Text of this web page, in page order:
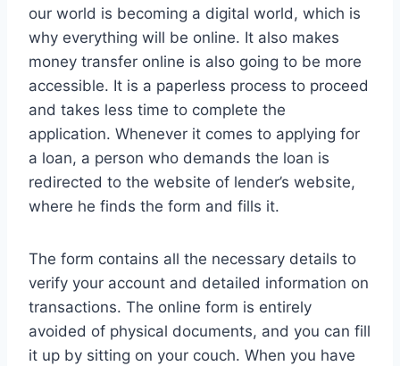
our world is becoming a digital world, which is
why everything will be online. It also makes
money transfer online is also going to be more
accessible. It is a paperless process to proceed
and takes less time to complete the
application. Whenever it comes to applying for
a loan, a person who demands the loan is
redirected to the website of lender’s website,
where he finds the form and fills it.
The form contains all the necessary details to
verify your account and detailed information on
transactions. The online form is entirely
avoided of physical documents, and you can fill
it up by sitting on your couch. When you have